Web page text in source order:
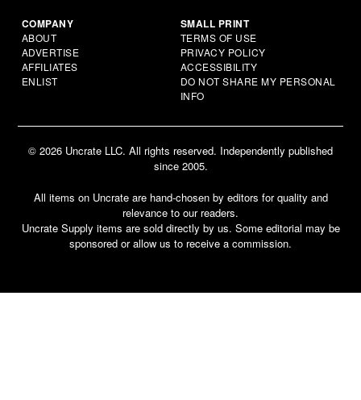
COMPANY
ABOUT
ADVERTISE
AFFILIATES
ENLIST
SMALL PRINT
TERMS OF USE
PRIVACY POLICY
ACCESSIBILITY
DO NOT SHARE MY PERSONAL
INFO
© 2026 Uncrate LLC. All rights reserved. Independently published
since 2005.
All items on Uncrate are hand-chosen by editors for quality and
relevance to our readers.
Uncrate Supply items are sold directly by us. Some editorial may be
sponsored or allow us to receive a commission.